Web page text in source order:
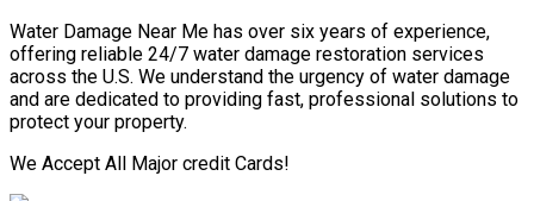
Water Damage Near Me has over six years of experience,
offering reliable 24/7 water damage restoration services
across the U.S. We understand the urgency of water damage
and are dedicated to providing fast, professional solutions to
protect your property.
We Accept All Major credit Cards!